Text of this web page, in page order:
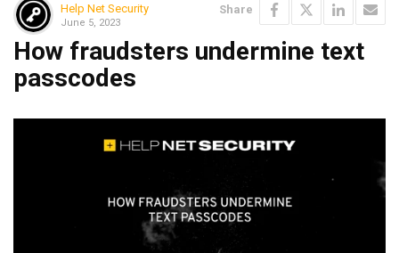
Help Net Security
June 5, 2023
Share
How fraudsters undermine text
passcodes